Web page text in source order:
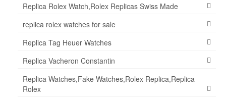
Replica Rolex Watch,Rolex Replicas Swiss Made
replica rolex watches for sale
Replica Tag Heuer Watches
Replica Vacheron Constantin
Replica Watches,Fake Watches,Rolex Replica,Replica
Rolex